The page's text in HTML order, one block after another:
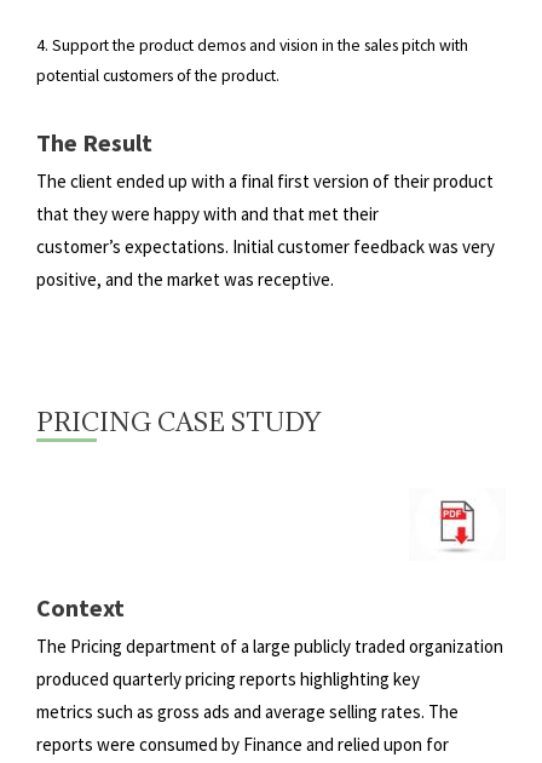
4. Support the product demos and vision in the sales pitch with
potential customers of the product.
The Result
The client ended up with a final first version of their product
that they were happy with and that met their
customer’s expectations. Initial customer feedback was very
positive, and the market was receptive.
PRICING CASE STUDY
Context
The Pricing department of a large publicly traded organization
produced quarterly pricing reports highlighting key
metrics such as gross ads and average selling rates. The
reports were consumed by Finance and relied upon for